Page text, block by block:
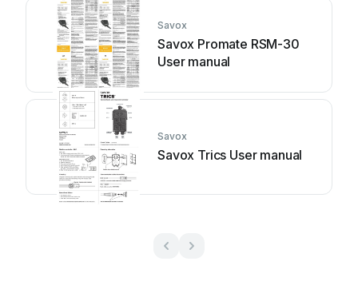
Savox
Savox Promate RSM-30
User manual
Savox
Savox Trics User manual